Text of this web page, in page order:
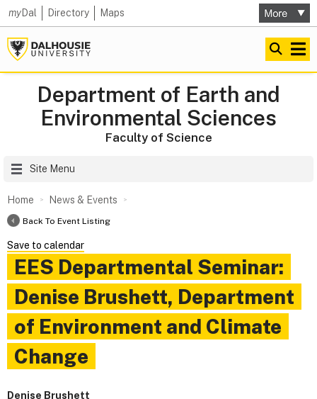
myDal Directory Maps
Department of Earth and
Environmental Sciences
Faculty of Science
Site Menu
Home News & Events
Back To Event Listing
Save to calendar
EES Departmental Seminar:
Denise Brushett, Department
of Environment and Climate
Change
Denise Brushett